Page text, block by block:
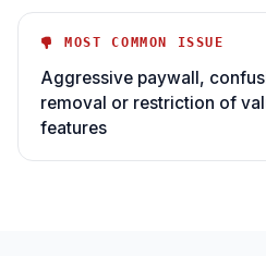
MOST COMMON ISSUE
Aggressive paywall,
removal or restriction of
features